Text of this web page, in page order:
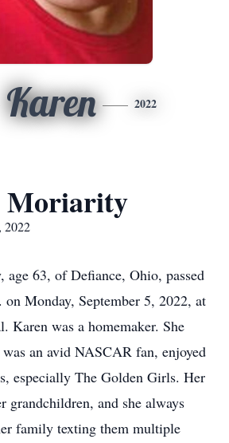
Karen 2022
Moriarity
2022
63, of Defiance, Ohio, passed
on Monday, September 5, 2022, at
Karen was a homemaker. She
an avid NASCAR fan, enjoyed
especially The Golden Girls. Her
grandchildren, and she always
family texting them multiple